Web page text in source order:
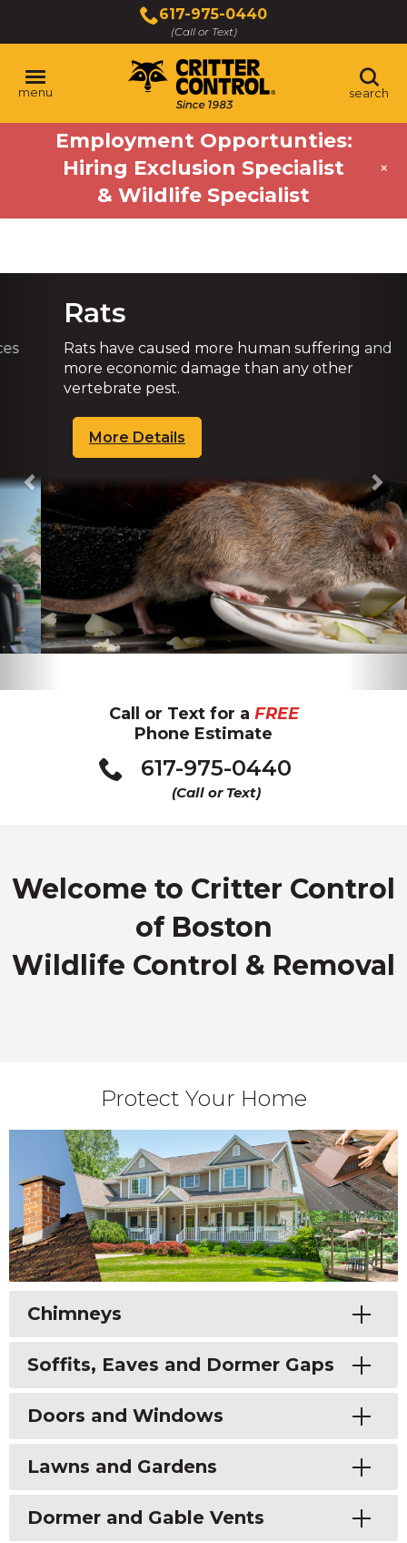
Main
Content
617-975-0440
(Call or Text)
menu search
Rats
Rats have caused more human suffering and
more economic damage than any other
vertebrate pest.
More Details
about
Call or Text for a FREE
Phone Estimate
617-975-0440
(Call or Text)
Welcome to Critter Control
of Boston
Wildlife Control & Removal
Protect Your Home
Toggle
Chimneys
Toggle
Soffits, Eaves and Dormer Gaps
Toggle
Doors and Windows
Toggle
Lawns and Gardens
Toggle
Dormer and Gable Vents
Employment Opportunties:
Hiring Exclusion Specialist
& Wildlife Specialist
+